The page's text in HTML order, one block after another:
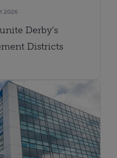
2026
Derby’s
Districts